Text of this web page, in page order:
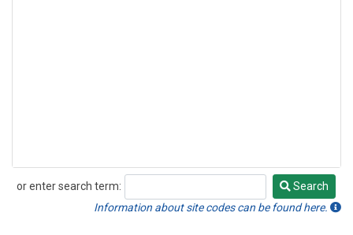
or enter search term:
Search
Search
Information about site codes can be found here.